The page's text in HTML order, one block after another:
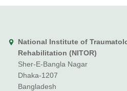
National Institute of
Rehabilitation (NITOR)
Sher-E-Bangla Nagar
Dhaka-1207
Bangladesh